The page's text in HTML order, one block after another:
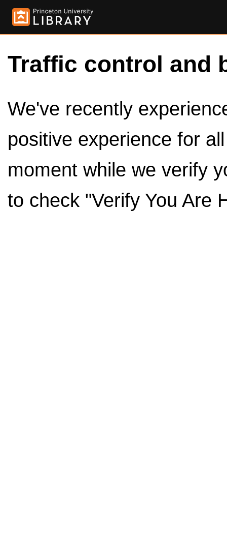
Traffic control and
We've recently
positive experience for
moment while we verify
to check "Verify You Are